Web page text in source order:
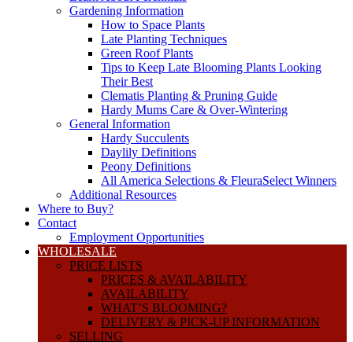
Gardening Information
How to Space Plants
Late Planting Techniques
Green Roof Plants
Tips to Keep Late Blooming Plants Looking
Their Best
Clematis Planting & Pruning Guide
Hardy Mums Care & Over-Wintering
General Information
Hardy Succulents
Daylily Definitions
Peony Definitions
All America Selections & FleuraSelect Winners
Additional Resources
Where to Buy?
Contact
Employment Opportunities
WHOLESALE
PRICE LISTS
PRICES & AVAILABILITY
AVAILABILITY
WHAT’S BLOOMING?
DELIVERY & PICK-UP INFORMATION
SELLING